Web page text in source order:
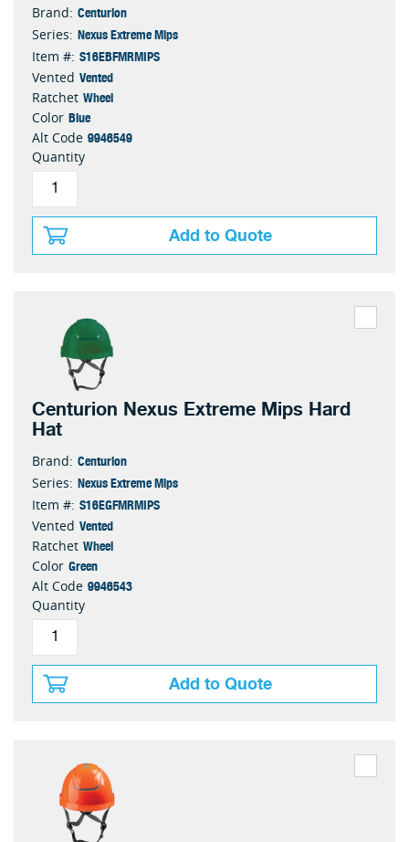
Brand: Centurion
Series: Nexus Extreme Mips
Item #: S16EBFMRMIPS
Vented Vented
Ratchet Wheel
Color Blue
Alt Code 9946549
Quantity
Add to Quote
Centurion Nexus Extreme Mips Hard
Hat
Brand: Centurion
Series: Nexus Extreme Mips
Item #: S16EGFMRMIPS
Vented Vented
Ratchet Wheel
Color Green
Alt Code 9946543
Quantity
Add to Quote